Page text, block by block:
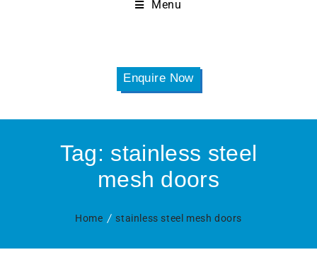
Menu
Enquire Now
Tag: stainless steel
mesh doors
Home stainless steel mesh doors